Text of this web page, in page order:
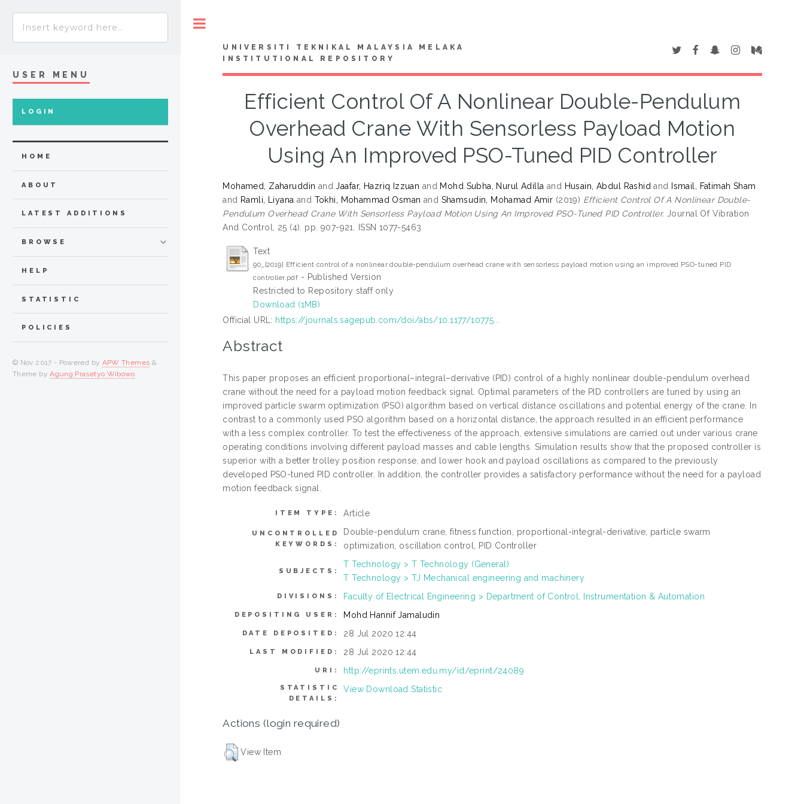
UNIVERSITI TEKNIKAL MALAYSIA MELAKA
INSTITUTIONAL REPOSITORY
Efficient Control Of A Nonlinear Double-Pendulum
Overhead Crane With Sensorless Payload Motion
Using An Improved PSO-Tuned PID Controller
Mohamed, Zaharuddin andJaafar, Hazriq Izzuan and Mohd Subha, Nurul Adilla and Husain, Abdul Rashid and Ismail, Fatimah Sham
and Ramli, Liyana and Tokhi, Mohammad Osman and Shamsudin, Mohamad Amir (2019) Efficient Control Of A Nonlinear Double-
Pendulum Overhead Crane With Sensorless Payload Motion Using An Improved PSO-Tuned PID Controller. Journal Of Vibration
And Control, 25 (4). pp. 907-921. ISSN 1077-5463
Text
90_[2019] Efficient control of a nonlinear double-pendulum overhead crane with sensorless payload motion using an improved PSO-tuned PID
controller.pdf - Published Version
Restricted to Repository staff only
Download (1MB)
Official URL: https://journals.sagepub.com/doi/abs/10.1177/10775...
Abstract
This paper proposes an efficient proportional–integral–derivative (PID) control of a highly nonlinear double-pendulum overhead
crane without the need for a payload motion feedback signal. Optimal parameters of the PID controllers are tuned by using an
improved particle swarm optimization (PSO) algorithm based on vertical distance oscillations and potential energy of the crane. In
contrast to a commonly used PSO algorithm based on a horizontal distance, the approach resulted in an efficient performance
with a less complex controller. To test the effectiveness of the approach, extensive simulations are carried out under various crane
operating conditions involving different payload masses and cable lengths. Simulation results show that the proposed controller is
superior with a better trolley position response, and lower hook and payload oscillations as compared to the previously
developed PSO-tuned PID controller. In addition, the controller provides a satisfactory performance without the need for a payload
motion feedback signal.
ITEM TYPE: Article
UNCONTROLLED
KEYWORDS:
Double-pendulum crane, fitness function, proportional-integral-derivative, particle swarm
optimization, oscillation control, PID Controller
SUBJECTS:
T Technology > T Technology (General)
T Technology > TJ Mechanical engineering and machinery
DIVISIONS: Faculty of Electrical Engineering > Department of Control, Instrumentation & Automation
DEPOSITING USER: Mohd Hannif Jamaludin
DATE DEPOSITED: 28 Jul 2020 12:44
LAST MODIFIED: 28 Jul 2020 12:44
URI: http://eprints.utem.edu.my/id/eprint/24089
STATISTIC
DETAILS:
View Download Statistic
Actions (login required)
View Item
USER MENU
LOGIN
HOME
ABOUT
LATEST ADDITIONS
BROWSE
HELP
STATISTIC
POLICIES
© Nov 2017 - Powered by APW Themes &
Theme byAgung Prasetyo Wibowo.